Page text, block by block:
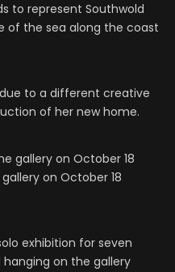
to represent Southwold
of the sea along the coast
due to a different creative
of her new home.
on October 18
exhibition for seven
on the gallery